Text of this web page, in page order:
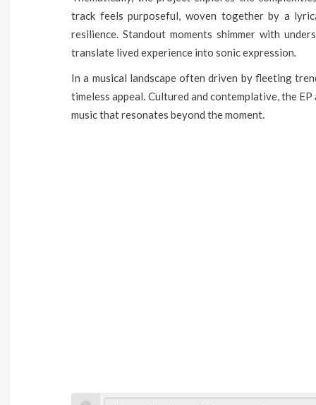
track feels purposeful, woven together by a
resilience. Standout moments shimmer with
translate lived experience into sonic expression.
In a musical landscape often driven by fleeting
timeless appeal. Cultured and contemplative, the
music that resonates beyond the moment.